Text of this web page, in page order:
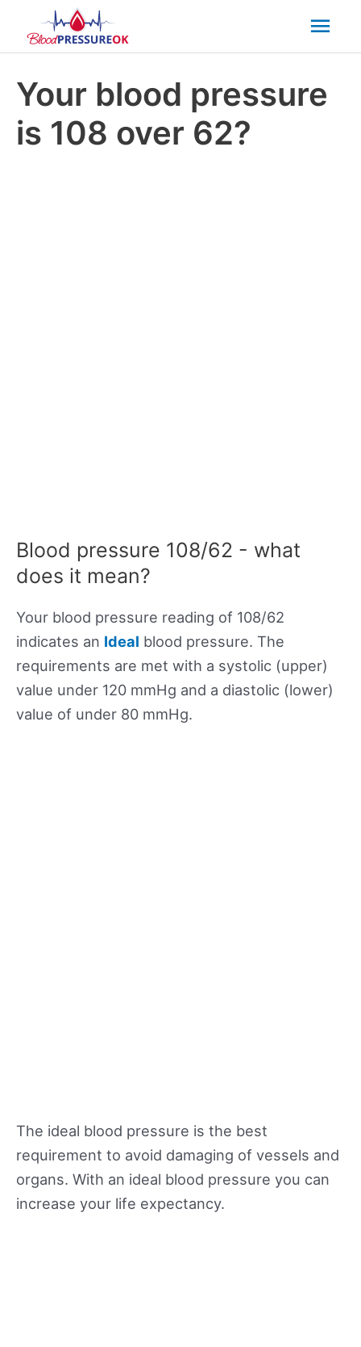
Your blood pressure
is 108 over 62?
Blood pressure 108/62 - what
does it mean?
Your blood pressure reading of 108/62
indicates an Ideal blood pressure. The
requirements are met with a systolic (upper)
value under 120 mmHg and a diastolic (lower)
value of under 80 mmHg.
The ideal blood pressure is the best
requirement to avoid damaging of vessels and
organs. With an ideal blood pressure you can
increase your life expectancy.